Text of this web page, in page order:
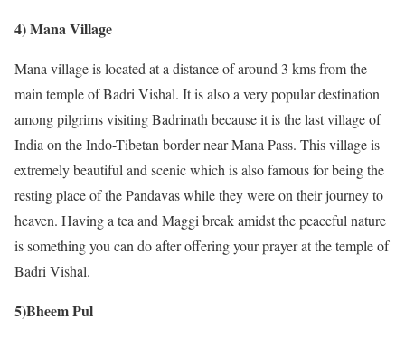
4) Mana Village
Mana village is located at a distance of around 3 kms from the
main temple of Badri Vishal. It is also a very popular destination
among pilgrims visiting Badrinath because it is the last village of
India on the Indo-Tibetan border near Mana Pass. This village is
extremely beautiful and scenic which is also famous for being the
resting place of the Pandavas while they were on their journey to
heaven. Having a tea and Maggi break amidst the peaceful nature
is something you can do after offering your prayer at the temple of
Badri Vishal.
5)Bheem Pul